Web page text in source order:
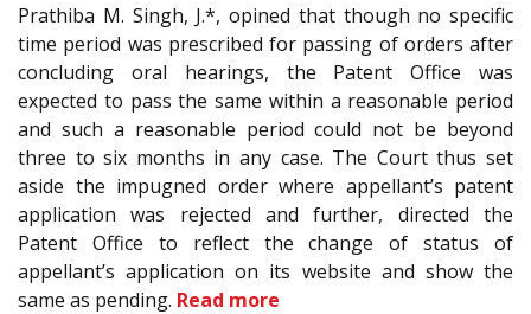
Prathiba M. Singh, J.*, opined that though no specific
time period was prescribed for passing of orders after
concluding oral hearings, the Patent Office was
expected to pass the same within a reasonable period
and such a reasonable period could not be beyond
three to six months in any case. The Court thus set
aside the impugned order where appellant’s patent
application was rejected and further, directed the
Patent Office to reflect the change of status of
appellant’s application on its website and show the
same as pending. Read more